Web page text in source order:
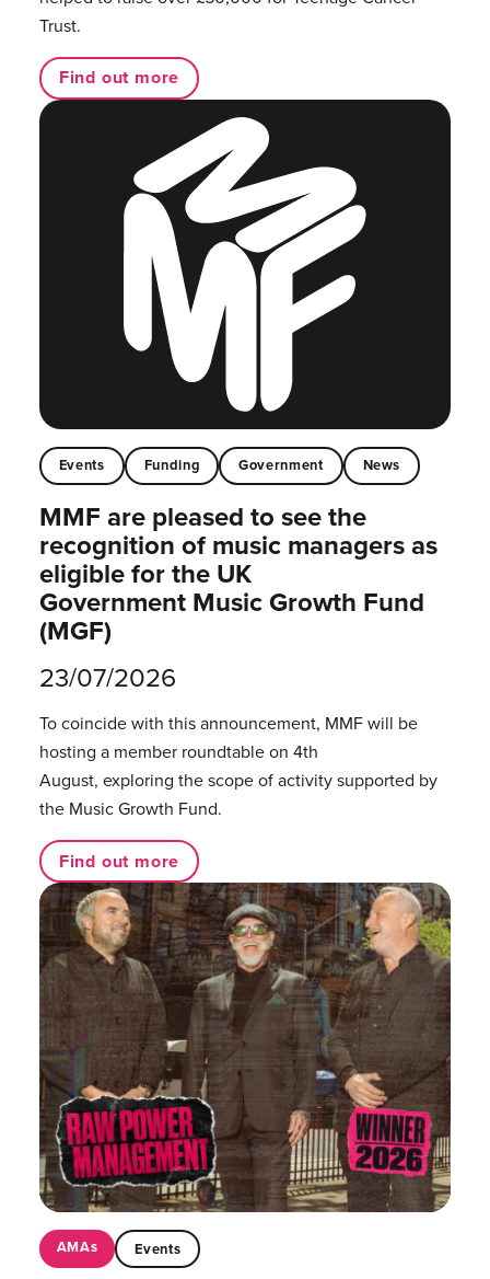
Trust.
Find out more
Events Funding Government News
MMF are pleased to see the
recognition of music managers as
eligible for the UK
Government Music Growth Fund
(MGF)
23/07/2026
To coincide with this announcement, MMF will be
hosting a member roundtable on 4th
August, exploring the scope of activity supported by
the Music Growth Fund.
Find out more
AMAs Events